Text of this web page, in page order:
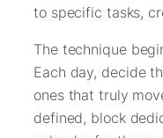
to specific tasks,
The technique
Each day, decide
ones that truly
defined, block